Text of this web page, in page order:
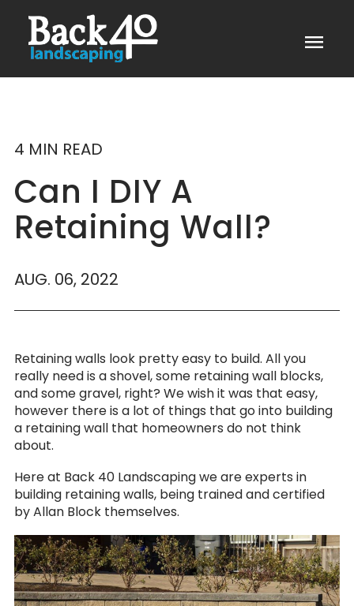
menu
4 MIN READ
Can I DIY A
Retaining Wall?
AUG. 06, 2022
Retaining walls look pretty easy to build. All you
really need is a shovel, some retaining wall blocks,
and some gravel, right? We wish it was that easy,
however there is a lot of things that go into building
a retaining wall that homeowners do not think
about.
Here at Back 40 Landscaping we are experts in
building retaining walls, being trained and certified
by Allan Block themselves.